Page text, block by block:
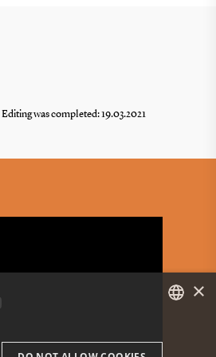
Editing was completed: 19.03.2021
×